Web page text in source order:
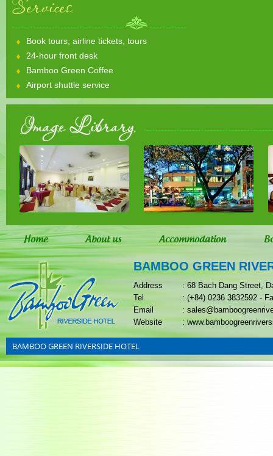
Book tours, airline tickets, tours
24-hour front desk
Bamboo Green Coffee
Airport shuttle service
Image Library
Home About us Accommodation
BAMBOO GREEN
Address
: 68 Bach Dang Street,
Tel
: (+84) 0236 3832592 -
Email
:
Website
:
BAMBOO GREEN RIVERSIDE HOTEL